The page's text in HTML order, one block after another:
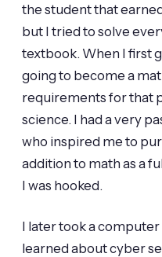
the student that
but I tried to solve
textbook. When I first
going to become a
requirements for that
science. I had a very
who inspired me to
addition to math as a
I was hooked.
I later took a
learned about cyber